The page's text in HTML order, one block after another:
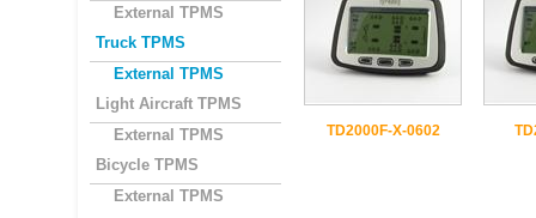
External TPMS
Truck TPMS
External TPMS
Light Aircraft TPMS
External TPMS
Bicycle TPMS
External TPMS
TD2000F-X-0602